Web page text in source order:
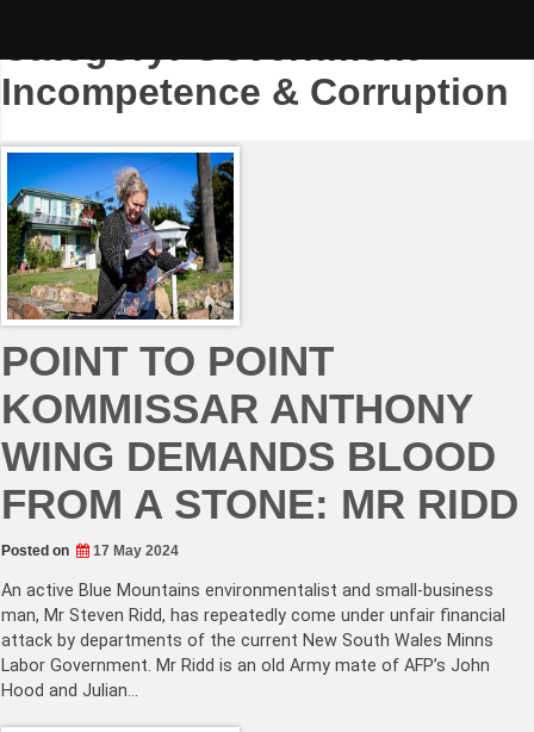
Category:Government
Incompetence & Corruption
POINT TO POINT
KOMMISSAR ANTHONY
WING DEMANDS BLOOD
FROM A STONE: MR RIDD
Posted on 17 May 2024
An active Blue Mountains environmentalist and small-business
man, Mr Steven Ridd, has repeatedly come under unfair financial
attack by departments of the current New South Wales Minns
Labor Government. Mr Ridd is an old Army mate of AFP’s John
Hood and Julian…